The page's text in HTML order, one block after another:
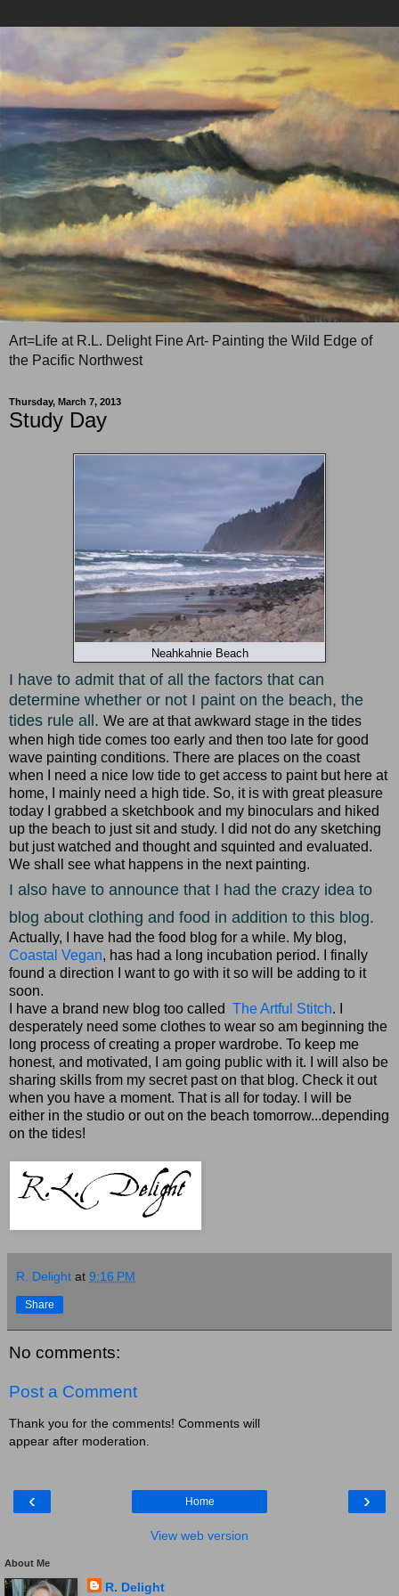
Art=Life at R.L. Delight Fine Art- Painting the Wild Edge of
the Pacific Northwest
Thursday, March 7, 2013
Study Day
Neahkahnie Beach
I have to admit that of all the factors that can
determine whether or not I paint on the beach, the
tides rule all. We are at that awkward stage in the tides
when high tide comes too early and then too late for good
wave painting conditions. There are places on the coast
when I need a nice low tide to get access to paint but here at
home, I mainly need a high tide. So, it is with great pleasure
today I grabbed a sketchbook and my binoculars and hiked
up the beach to just sit and study. I did not do any sketching
but just watched and thought and squinted and evaluated.
We shall see what happens in the next painting.
I also have to announce that I had the crazy idea to
blog about clothing and food in addition to this blog.
Actually, I have had the food blog for a while. My blog,
Coastal Vegan, has had a long incubation period. I finally
found a direction I want to go with it so will be adding to it
soon.
I have a brand new blog too called The Artful Stitch. I
desperately need some clothes to wear so am beginning the
long process of creating a proper wardrobe. To keep me
honest, and motivated, I am going public with it. I will also be
sharing skills from my secret past on that blog. Check it out
when you have a moment. That is all for today. I will be
either in the studio or out on the beach tomorrow...depending
on the tides!
R. Delight at 9:16 PM
Share
No comments:
Post a Comment
Thank you for the comments! Comments will
appear after moderation.
‹ ›
Home
View web version
About Me
R. Delight